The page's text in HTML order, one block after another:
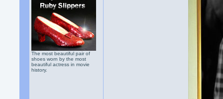
The most beautiful pair of
shoes worn by the most
beautiful actress in movie
history.